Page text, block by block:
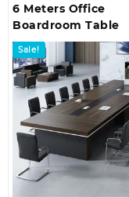
6 Meters Office
Boardroom Table
Sale!